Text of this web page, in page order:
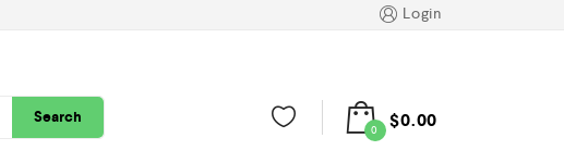
Login
Search
0 $0.00